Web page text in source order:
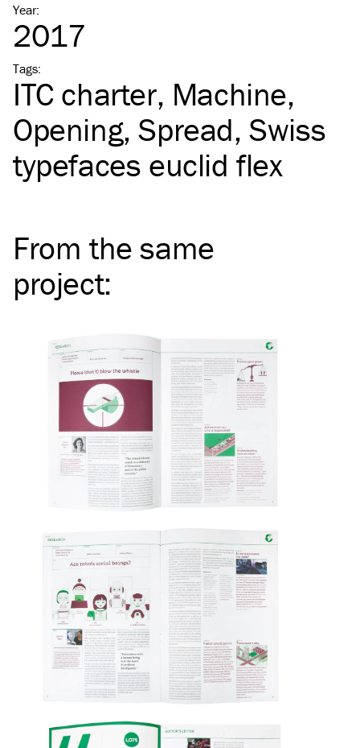
Year:
2017
Tags:
ITCcharter Machine
Opening Spread Swiss
typefaces euclid flex
From the same
project: